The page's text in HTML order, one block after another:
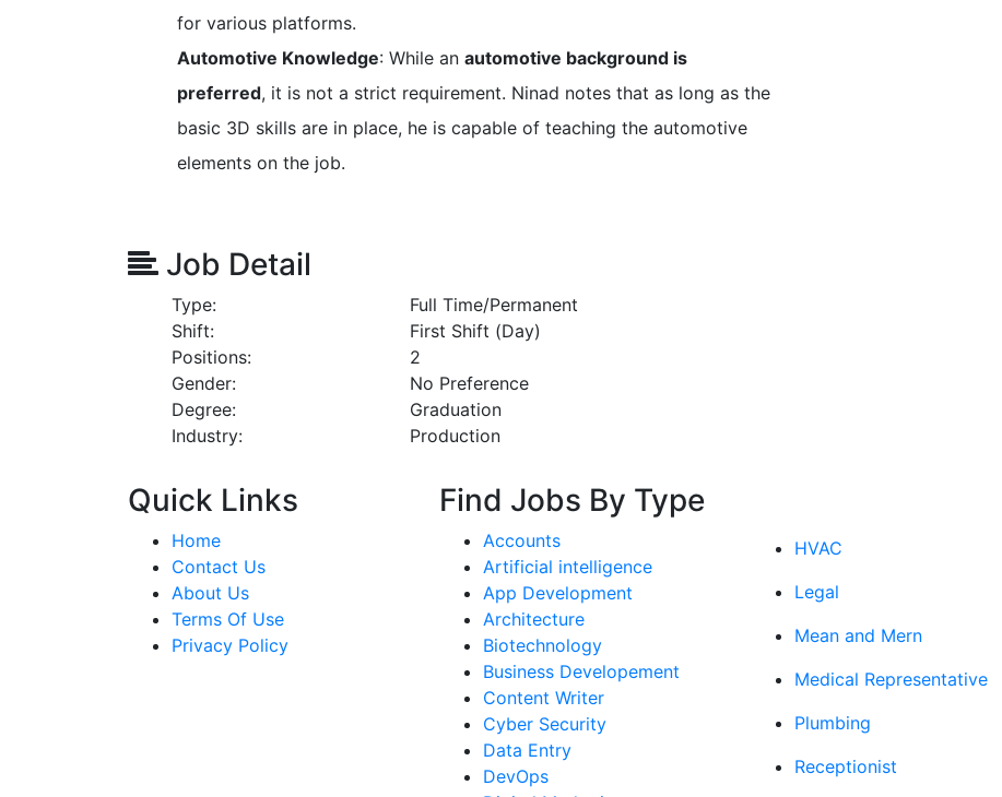
for various platforms.
Automotive Knowledge: While an automotive background is
preferred, it is not a strict requirement. Ninad notes that as long as the
basic 3D skills are in place, he is capable of teaching the automotive
elements on the job.
Job Detail
Type:
Full Time/Permanent
Shift:
First Shift (Day)
Positions:
2
Gender:
No Preference
Degree:
Graduation
Industry:
Production
Quick Links
Home
Contact Us
About Us
Terms Of Use
Privacy Policy
Find Jobs By Type
Accounts
Artificial intelligence
App Development
Architecture
Biotechnology
Business Developement
Content Writer
Cyber Security
Data Entry
DevOps
HVAC
Legal
Mean and Mern
Medical Representative
Plumbing
Receptionist